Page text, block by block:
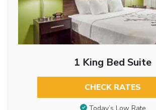
1 King Bed Suite
CHECK RATES